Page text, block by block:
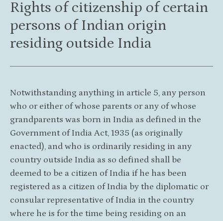
Rights of citizenship of certain
persons of Indian origin
residing outside India
Notwithstanding anything in article 5, any person
who or either of whose parents or any of whose
grandparents was born in India as defined in the
Government of India Act, 1935 (as originally
enacted), and who is ordinarily residing in any
country outside India as so defined shall be
deemed to be a citizen of India if he has been
registered as a citizen of India by the diplomatic or
consular representative of India in the country
where he is for the time being residing on an